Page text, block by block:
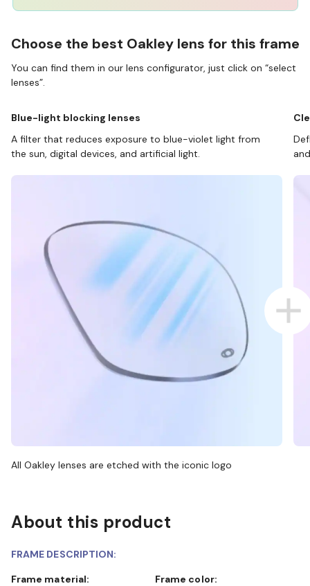
Choose the best Oakley lens for this frame
You can find them in our lens configurator, just click on “select
lenses”.
Blue-light blocking lenses
A filter that reduces exposure to blue-violet light from
the sun, digital devices, and artificial light.
All Oakley lenses are etched with the iconic logo
About this product
FRAME DESCRIPTION:
Frame material:
Frame color: